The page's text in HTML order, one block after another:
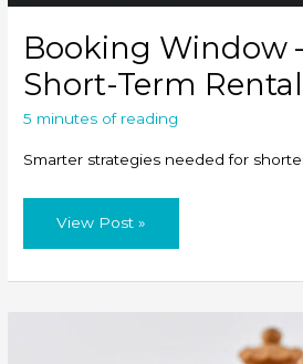
Booking Window
Short-Term
5 minutes of reading
Smarter strategies needed for
Booking
–
In
View Post »